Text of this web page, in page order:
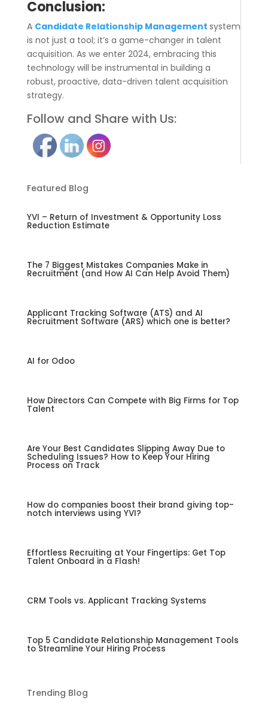
Conclusion:
A Candidate Relationship Management system
is not just a tool; it’s a game-changer in talent
acquisition. As we enter 2024, embracing this
technology will be instrumental in building a
robust, proactive, data-driven talent acquisition
strategy.
Follow and Share with Us:
Featured Blog
YVI – Return of Investment & Opportunity Loss
Reduction Estimate
The 7 Biggest Mistakes Companies Make in
Recruitment (and How AI Can Help Avoid Them)
Applicant Tracking Software (ATS) and AI
Recruitment Software (ARS) which one is better?
AI for Odoo
How Directors Can Compete with Big Firms for Top
Talent
Are Your Best Candidates Slipping Away Due to
Scheduling Issues? How to Keep Your Hiring
Process on Track
How do companies boost their brand giving top-
notch interviews using YVI?
Effortless Recruiting at Your Fingertips: Get Top
Talent Onboard in a Flash!
CRM Tools vs. Applicant Tracking Systems
Top 5 Candidate Relationship Management Tools
to Streamline Your Hiring Process
Trending Blog